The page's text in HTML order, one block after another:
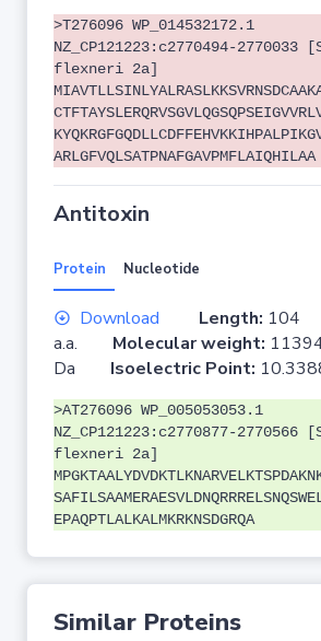
>T276096 WP_014532172.1
NZ_CP121223:c2770494-2770033
flexneri 2a]
ARLGFVQLSATPNAFGAVPMFLAIQHILAA
Antitoxin
Protein Nucleotide
Download Length: 104
a.a. Molecular weight:
Da Isoelectric Point:
>AT276096 WP_005053053.1
NZ_CP121223:c2770877-2770566
flexneri 2a]
EPAQPTLALKALMKRKNSDGRQA
Similar Proteins